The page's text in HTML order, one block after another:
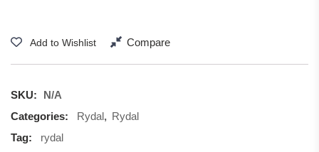
Add to Wishlist Compare
SKU:
N/A
Categories:
Rydal, Rydal
Tag:
rydal